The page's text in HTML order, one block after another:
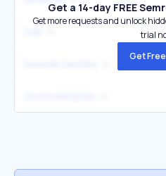
Get a 14-day FREE
Get more requests and unlock
trial
Get